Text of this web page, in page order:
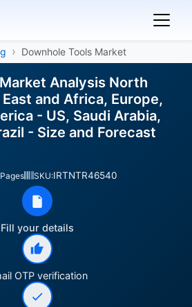
Downhole Tools Market
Analysis North
and Africa, Europe,
- US, Saudi Arabia,
- Size and Forecast
Pages SKU:IRTNTR46540
Fill your details
OTP verification